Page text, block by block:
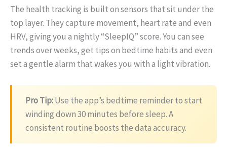
The health tracking is built on sensors that sit under the
top layer. They capture movement, heart rate and even
HRV, giving you a nightly “SleepIQ” score. You can see
trends over weeks, get tips on bedtime habits and even
set a gentle alarm that wakes you with a light vibration.
Pro Tip:Use the app’s bedtime reminder to start
winding down 30 minutes before sleep. A
consistent routine boosts the data accuracy.